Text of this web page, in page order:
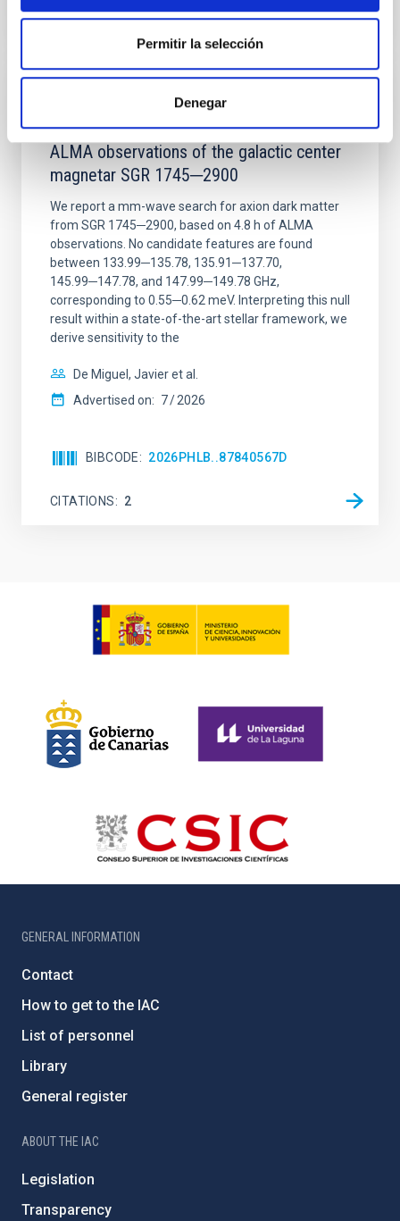
Permitir la selección
Denegar
CITATIONS 0
Constraining meV axion dark matter with
ALMA observations of the galactic center
magnetar SGR 1745─2900
We report a mm-wave search for axion dark matter
from SGR 1745─2900, based on 4.8 h of ALMA
observations. No candidate features are found
between 133.99─135.78, 135.91─137.70,
145.99─147.78, and 147.99─149.78 GHz,
corresponding to 0.55─0.62 meV. Interpreting this null
result within a state-of-the-art stellar framework, we
derive sensitivity to the
De Miguel, Javier et al.
Advertised on: 7 2026
BIBCODE 2026PHLB..87840567D
CITATIONS 2
GENERAL INFORMATION
Contact
How to get to the IAC
List of personnel
Library
General register
ABOUT THE IAC
Legislation
Transparency